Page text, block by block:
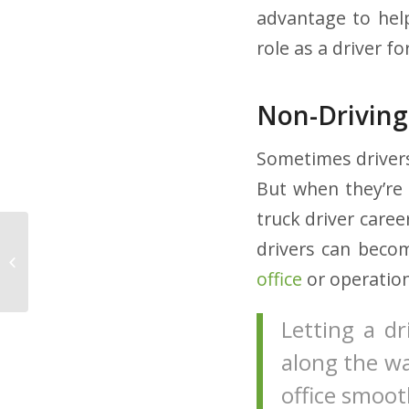
advantage to
role as a driver
Non-
Sometimes
But when
truck driver
drivers can
office or
Letting a
along the
office